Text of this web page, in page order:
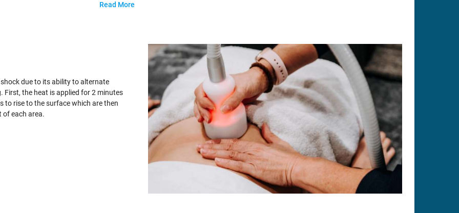
Read More
due to its ability to alternate
First, the heat is applied for 2 minutes
to rise to the surface which are then
of each area.